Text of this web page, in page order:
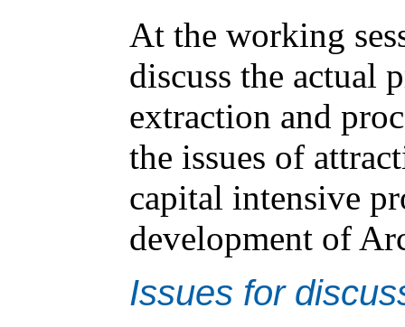
At the working
discuss the actual
extraction and
the issues of
capital intensive
development of
Issues for